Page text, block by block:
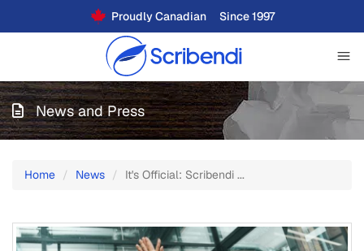
Proudly Canadian Since 1997
News and Press
Home News It's Official: Scribendi ...